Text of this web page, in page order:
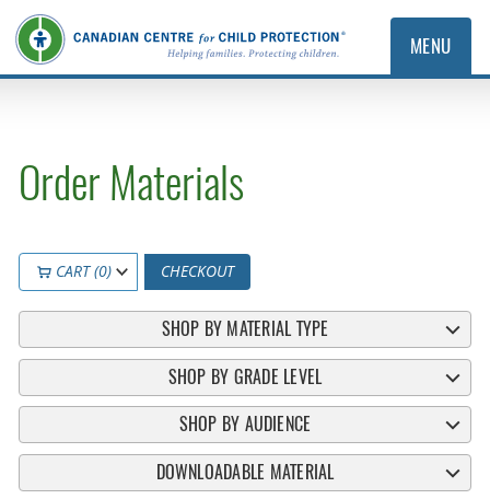
MENU
Order Materials
CART (0) CHECKOUT
SHOP BY MATERIAL TYPE
SHOP BY GRADE LEVEL
SHOP BY AUDIENCE
DOWNLOADABLE MATERIAL